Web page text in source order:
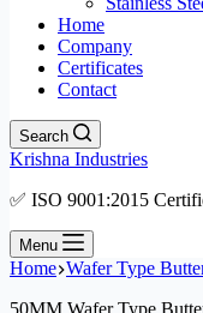
Home
Company
Certificates
Contact
Search
Krishna Industries
✅ ISO 9001:2015
Menu
Home Wafer Type
50MM Wafer Type